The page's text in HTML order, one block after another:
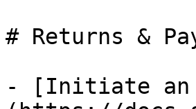
# Returns &
- [Initiate an